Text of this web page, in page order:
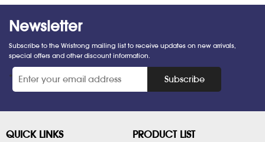
Newsletter
Subscribe to the Wristrong mailing list to receive updates on new arrivals,
special offers and other discount information.
* Subscribe
QUICK LINKS PRODUCT LIST